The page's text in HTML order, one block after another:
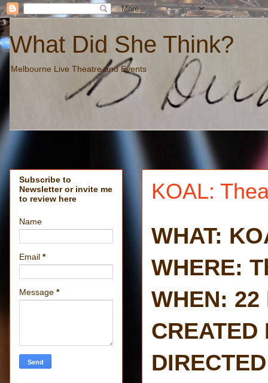
What Did She Think?
Melbourne Live Theatre and Events
KOAL:
WHAT:
WHERE:
WHEN:
Subscribe to
Newsletter or invite me
to review here
Name
Email *
Message *